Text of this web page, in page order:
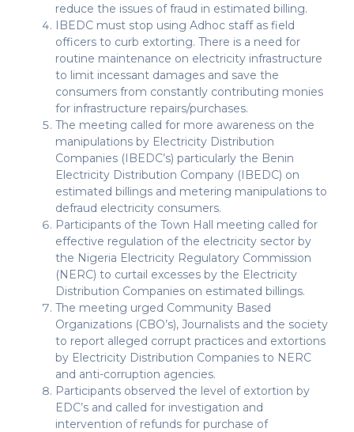
reduce the issues of fraud in estimated billing.
IBEDC must stop using Adhoc staff as field
officers to curb extorting. There is a need for
routine maintenance on electricity infrastructure
to limit incessant damages and save the
consumers from constantly contributing monies
for infrastructure repairs/purchases.
The meeting called for more awareness on the
manipulations by Electricity Distribution
Companies (IBEDC’s) particularly the Benin
Electricity Distribution Company (IBEDC) on
estimated billings and metering manipulations to
defraud electricity consumers.
Participants of the Town Hall meeting called for
effective regulation of the electricity sector by
the Nigeria Electricity Regulatory Commission
(NERC) to curtail excesses by the Electricity
Distribution Companies on estimated billings.
The meeting urged Community Based
Organizations (CBO’s), Journalists and the society
to report alleged corrupt practices and extortions
by Electricity Distribution Companies to NERC
and anti-corruption agencies.
Participants observed the level of extortion by
EDC’s and called for investigation and
intervention of refunds for purchase of